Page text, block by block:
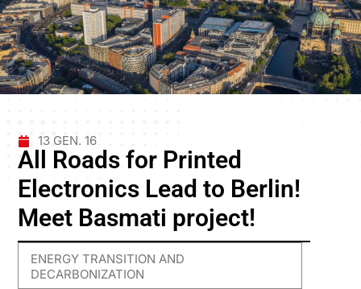
13 GEN. 16
All Roads for Printed
Electronics Lead to Berlin!
Meet Basmati project!
ENERGY TRANSITION AND
DECARBONIZATION